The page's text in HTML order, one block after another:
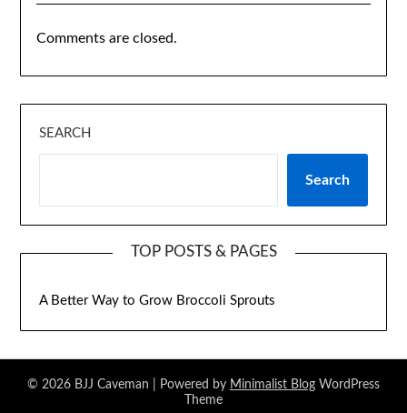
Comments are closed.
SEARCH
Search
TOP POSTS & PAGES
A Better Way to Grow Broccoli Sprouts
© 2026 BJJ Caveman | Powered by Minimalist Blog WordPress
Theme